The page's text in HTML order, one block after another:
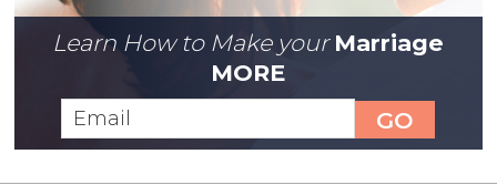
Learn How to Make your Marriage
MORE